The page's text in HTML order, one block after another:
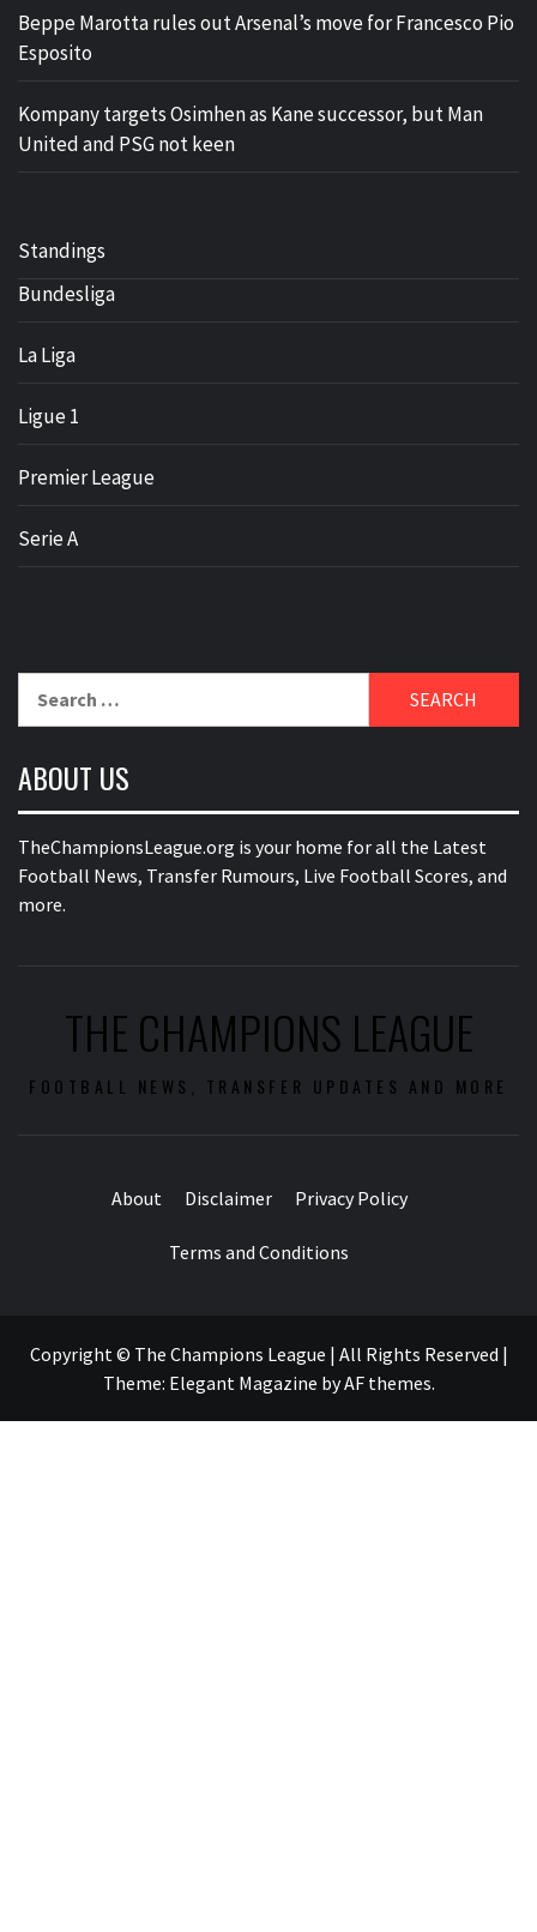
Beppe Marotta rules out Arsenal’s move for Francesco Pio
Esposito
Kompany targets Osimhen as Kane successor, but Man
United and PSG not keen
Standings
Bundesliga
La Liga
Ligue 1
Premier League
Serie A
for:
ABOUT US
TheChampionsLeague.org is your home for all the Latest
Football News, Transfer Rumours, Live Football Scores, and
more.
THE CHAMPIONS LEAGUE
FOOTBALL NEWS, TRANSFER UPDATES AND MORE
About Disclaimer Privacy Policy
Terms and Conditions
Copyright © The Champions League | All Rights Reserved |
Theme: Elegant Magazine byAF themes.